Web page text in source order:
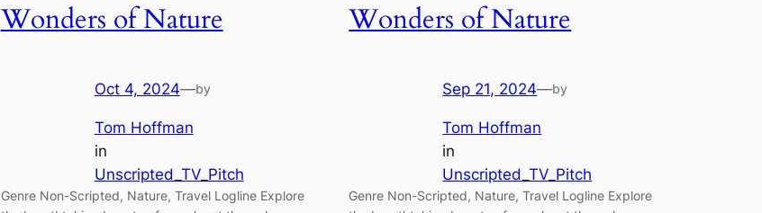
Wonders of Nature
Oct 4, 2024—by
Tom Hoffman
in
Unscripted_TV_Pitch
Genre Non-Scripted, Nature, Travel Logline Explore
Wonders of Nature
Sep 21, 2024—by
Tom Hoffman
in
Unscripted_TV_Pitch
Genre Non-Scripted, Nature, Travel Logline Explore